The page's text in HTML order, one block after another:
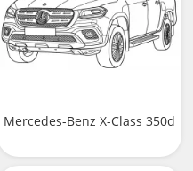
Mercedes-Benz X-Class 350d